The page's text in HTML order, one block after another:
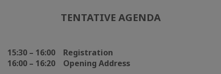
TENTATIVE AGENDA
15:30 – 16:00 Registration
16:00 – 16:20 Opening Address